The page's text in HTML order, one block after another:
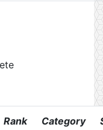
Rank Category